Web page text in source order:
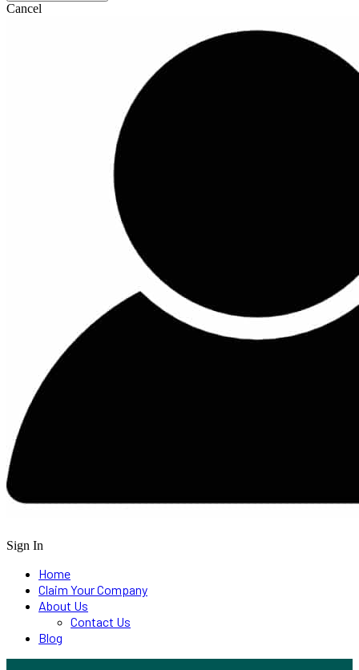
Cancel
Sign In
Home
Claim Your Company
About Us
Contact Us
Blog